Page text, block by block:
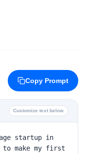
Copy Prompt
Customize text below